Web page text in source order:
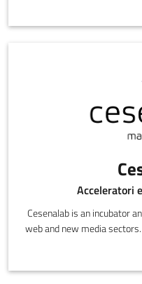
Acceleratori
Cesenalab is an incubator
web and new media